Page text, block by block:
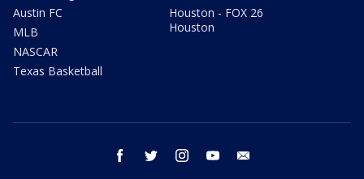
Austin FC
MLB
NASCAR
Texas Basketball
Houston - FOX 26
Houston
facebook twitter instagram youtube